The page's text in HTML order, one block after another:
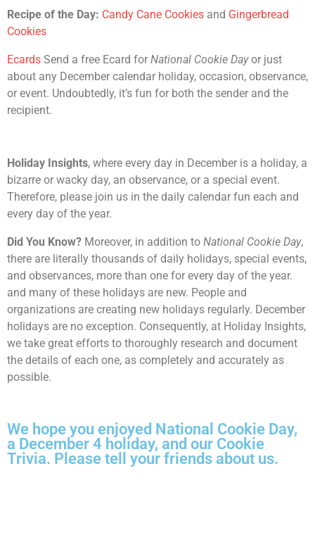
Recipe of the Day: Candy Cane Cookies and Gingerbread
Cookies
Ecards Send a free Ecard for National Cookie Dayor just
about any December calendar holiday, occasion, observance,
or event. Undoubtedly, it’s fun for both the sender and the
recipient.
Holiday Insights, where every day in December is a holiday, a
bizarre or wacky day, an observance, or a special event.
Therefore, please join us in the daily calendar fun each and
every day of the year.
Did You Know? Moreover, in addition to National Cookie Day,
there are literally thousands of daily holidays, special events,
and observances, more than one for every day of the year.
and many of these holidays are new. People and
organizations are creating new holidays regularly. December
holidays are no exception. Consequently, at Holiday Insights,
we take great efforts to thoroughly research and document
the details of each one, as completely and accurately as
possible.
We hope you enjoyed National Cookie Day,
a December 4 holiday, and our Cookie
Trivia. Please tell your friends about us.